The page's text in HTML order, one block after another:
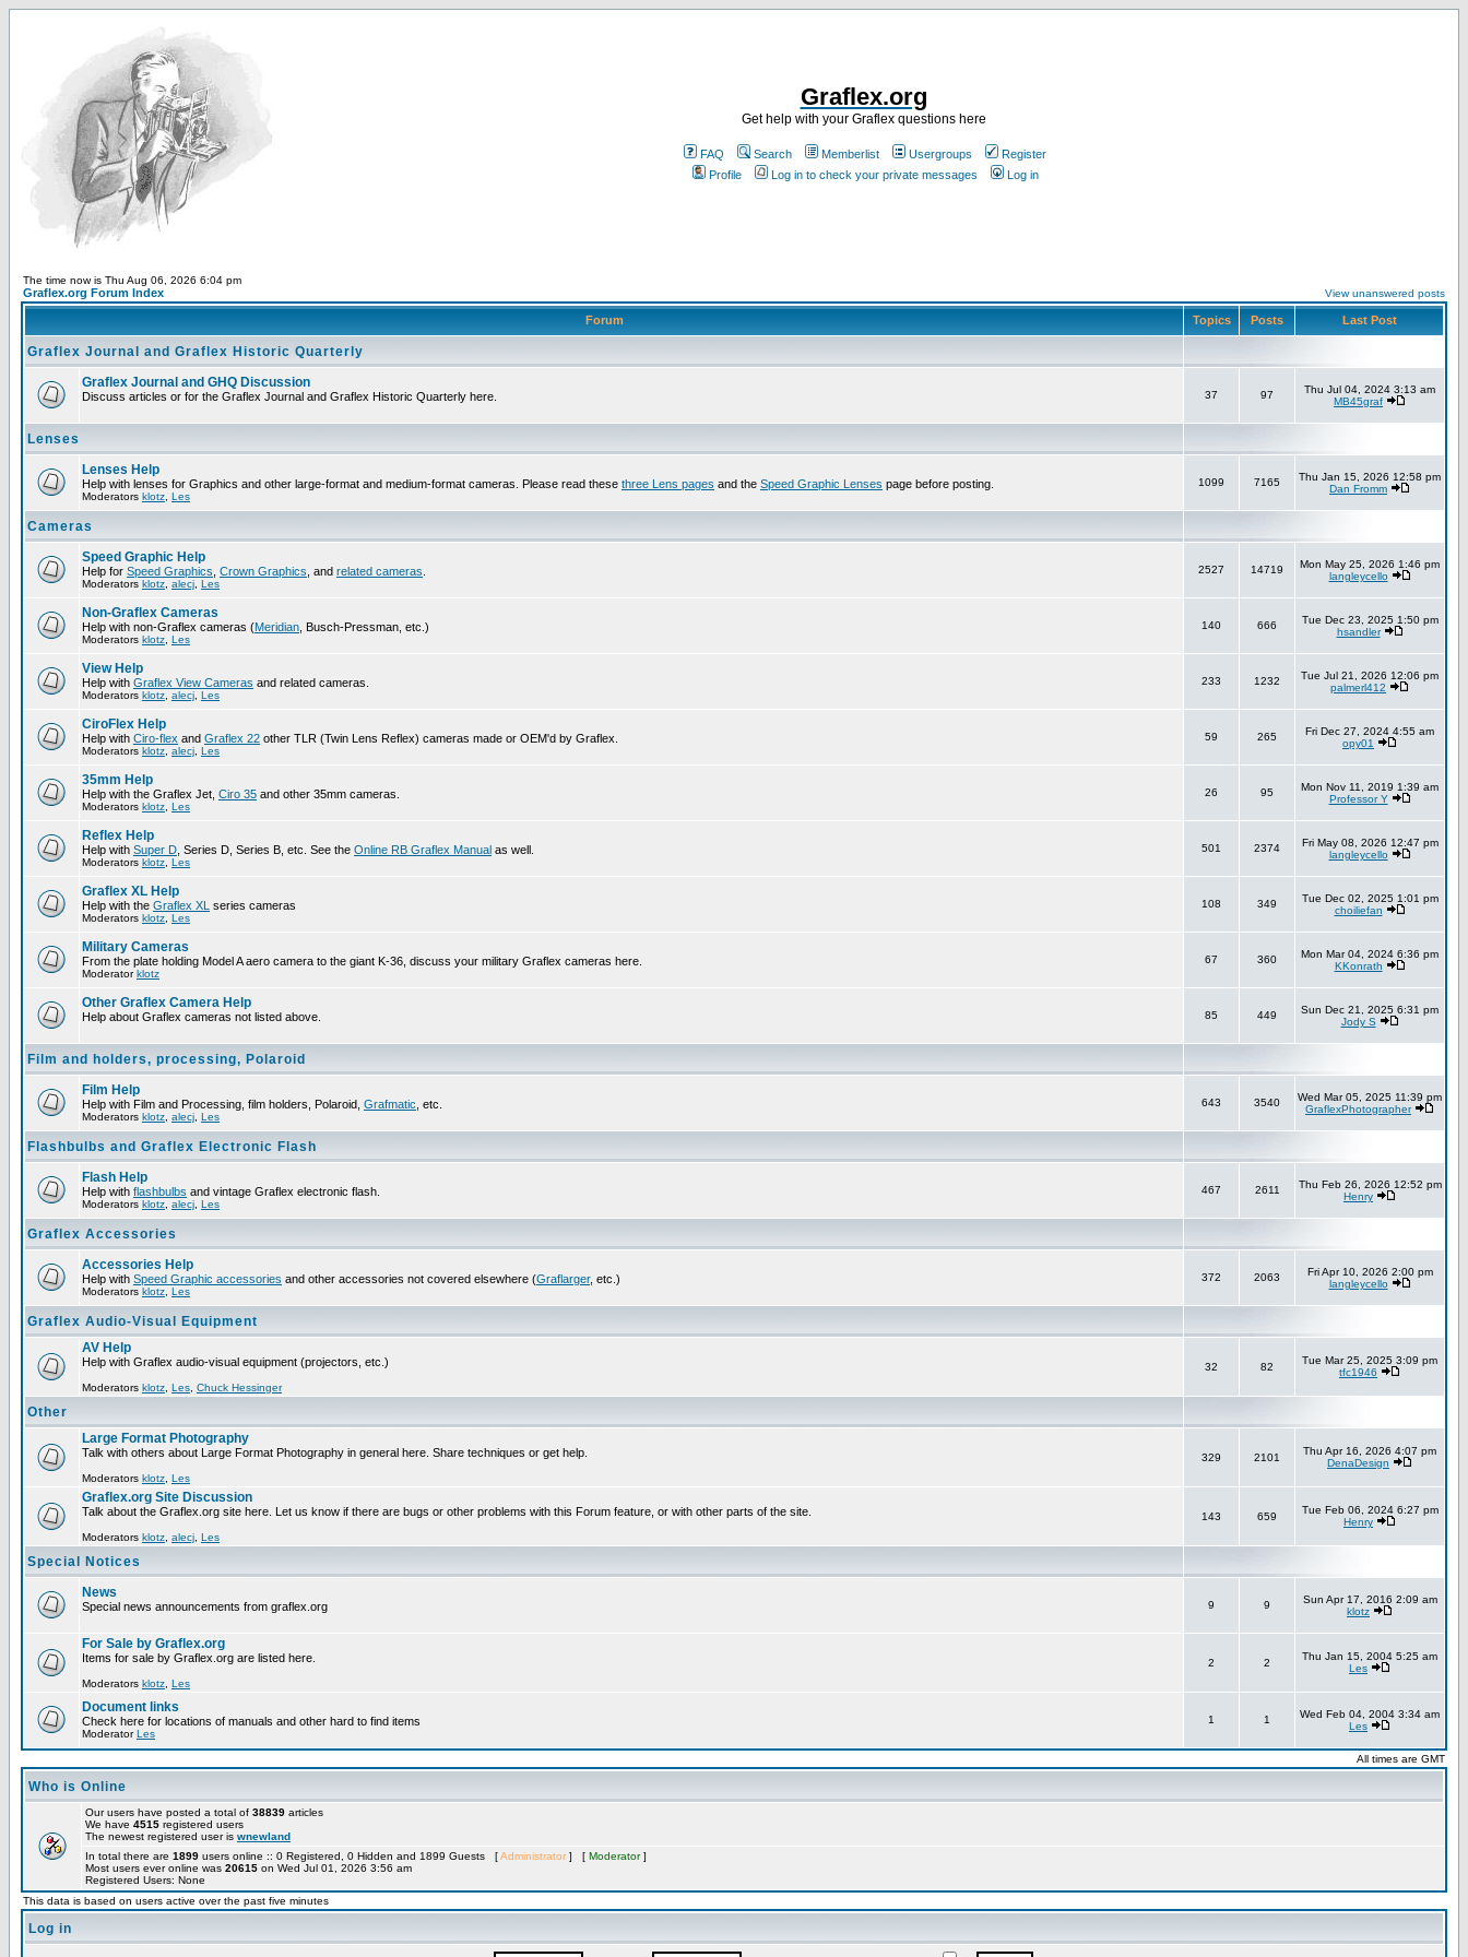
Graflex.org
Get help with your Graflex questions here
FAQ Search Memberlist Usergroups
Register
Profile
Log in to check your private messages Log in
The time now is Thu Aug 06, 2026 6:04 pm
Graflex.org Forum Index View unanswered posts
Forum Topics Posts Last Post
Graflex Journal and Graflex Historic Quarterly
Graflex Journal and GHQ Discussion
Discuss articles or for the Graflex Journal and Graflex Historic Quarterly here. 37 97
Thu Jul 04, 2024 3:13 am
MB45graf
Lenses
Lenses Help
Help with lenses for Graphics and other large-format and medium-format cameras. Please read these three Lens pages and the Speed Graphic Lenses page before posting.
Moderators klotz Les
1099 7165
Thu Jan 15, 2026 12:58 pm
Dan Fromm
Cameras
Speed Graphic Help
Help for Speed Graphics Crown Graphics , and related cameras
Moderators klotz alecj Les
2527 14719
Mon May 25, 2026 1:46 pm
langleycello
Non-Graflex Cameras
Help with non-Graflex cameras (Meridian , Busch-Pressman, etc.)
Moderators klotz Les
140 666
Tue Dec 23, 2025 1:50 pm
hsandler
View Help
Help with Graflex View Cameras and related cameras.
Moderators klotz alecj Les
233 1232
Tue Jul 21, 2026 12:06 pm
palmerl412
CiroFlex Help
Help with Ciro-flex and Graflex 22 other TLR (Twin Lens Reflex) cameras made or OEM'd by Graflex.
Moderators klotz alecj Les
59 265
Fri Dec 27, 2024 4:55 am
opy01
35mm Help
Help with the Graflex Jet, Ciro 35 and other 35mm cameras.
Moderators klotz Les
26 95
Mon Nov 11, 2019 1:39 am
Professor Y
Reflex Help
Help with Super D , Series D, Series B, etc. See the Online RB Graflex Manual as well.
Moderators klotz Les
501 2374
Fri May 08, 2026 12:47 pm
langleycello
Graflex XL Help
Help with the Graflex XL series cameras
Moderators klotz Les
108 349
Tue Dec 02, 2025 1:01 pm
choiliefan
Military Cameras
From the plate holding Model A aero camera to the giant K-36, discuss your military Graflex cameras here.
Moderatorklotz
67 360
Mon Mar 04, 2024 6:36 pm
KKonrath
Other Graflex Camera Help
Help about Graflex cameras not listed above. 85 449
Sun Dec 21, 2025 6:31 pm
Jody S
Film and holders, processing, Polaroid
Film Help
Help with Film and Processing, film holders, Polaroid, Grafmatic , etc.
Moderators klotz alecj Les
643 3540
Wed Mar 05, 2025 11:39 pm
GraflexPhotographer
Flashbulbs and Graflex Electronic Flash
Flash Help
Help with flashbulbs and vintage Graflex electronic flash.
Moderators klotz alecj Les
467 2611
Thu Feb 26, 2026 12:52 pm
Henry
Graflex Accessories
Accessories Help
Help with Speed Graphic accessories and other accessories not covered elsewhere (Graflarger, etc.)
Moderators klotz Les
372 2063
Fri Apr 10, 2026 2:00 pm
langleycello
Graflex Audio-Visual Equipment
AV Help
Help with Graflex audio-visual equipment (projectors, etc.)
Moderators klotz Les Chuck Hessinger
32 82
Tue Mar 25, 2025 3:09 pm
tfc1946
Other
Large Format Photography
Talk with others about Large Format Photography in general here. Share techniques or get help.
Moderators klotz Les
329 2101
Thu Apr 16, 2026 4:07 pm
DenaDesign
Graflex.org Site Discussion
Talk about the Graflex.org site here. Let us know if there are bugs or other problems with this Forum feature, or with other parts of the site.
Moderators klotz alecj Les
143 659
Tue Feb 06, 2024 6:27 pm
Henry
Special Notices
News
Special news announcements from graflex.org 9 9
Sun Apr 17, 2016 2:09 am
klotz
For Sale by Graflex.org
Items for sale by Graflex.org are listed here.
Moderators klotz Les
2 2
Thu Jan 15, 2004 5:25 am
Les
Document links
Check here for locations of manuals and other hard to find items
ModeratorLes
1 1
Wed Feb 04, 2004 3:34 am
Les
All times are GMT
Who is Online
Our users have posted a total of 38839 articles
We have 4515 registered users
The newest registered user is wnewland
In total there are 1899 users online :: 0 Registered, 0 Hidden and 1899 Guests [Administrator ] [ Moderator]
Most users ever online was 20615 on Wed Jul 01, 2026 3:56 am
Registered Users: None
This data is based on users active over the past five minutes
Log in